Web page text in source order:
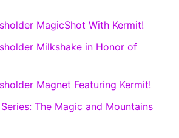
MagicShot With Kermit!
Milkshake in Honor of
Magnet Featuring Kermit!
The Magic and Mountains